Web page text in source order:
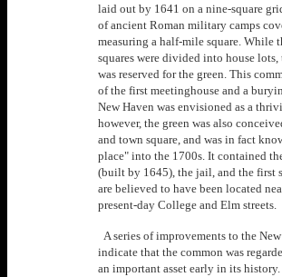
laid out by 1641 on a nine-square
of ancient Roman military camps
measuring a half-mile square. While
squares were divided into house lots,
was reserved for the green. This
of the first meetinghouse and a
New Haven was envisioned as a
however, the green was also
and town square, and was in fact
place" into the 1700s. It contained
(built by 1645), the jail, and the first
are believed to have been located
present-day College and Elm streets.
A series of improvements to the
indicate that the common was
an important asset early in its history.